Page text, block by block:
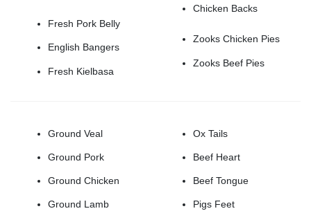
Fresh Pork Belly
English Bangers
Fresh Kielbasa
Chicken Backs
Zooks Chicken Pies
Zooks Beef Pies
Ground Veal
Ground Pork
Ground Chicken
Ground Lamb
Ox Tails
Beef Heart
Beef Tongue
Pigs Feet